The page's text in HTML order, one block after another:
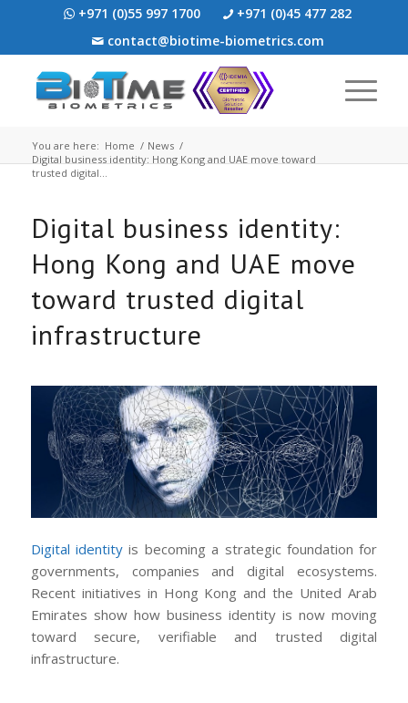
+971 (0)55 997 1700
+971 (0)45 477 282
contact@biotime-biometrics.com
You are here: Home / News /
Digital business identity: Hong Kong and UAE move toward
trusted digital...
Digital business identity:
Hong Kong and UAE move
toward trusted digital
infrastructure
Digital identity is becoming a strategic foundation for
governments, companies and digital ecosystems.
Recent initiatives in Hong Kong and the United Arab
Emirates show how business identity is now moving
toward secure, verifiable and trusted digital
infrastructure.